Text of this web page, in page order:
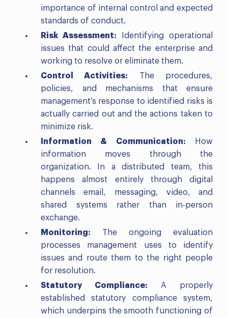
importance of internal control and expected
standards of conduct.
Risk Assessment: Identifying operational
issues that could affect the enterprise and
working to resolve or eliminate them.
Control Activities: The procedures,
policies, and mechanisms that ensure
management’s response to identified risks is
actually carried out and the actions taken to
minimize risk.
Information & Communication: How
information moves through the
organization. In a distributed team, this
happens almost entirely through digital
channels email, messaging, video, and
shared systems rather than in-person
exchange.
Monitoring: The ongoing evaluation
processes management uses to identify
issues and route them to the right people
for resolution.
Statutory Compliance: A properly
established statutory compliance system,
which underpins the smooth functioning of